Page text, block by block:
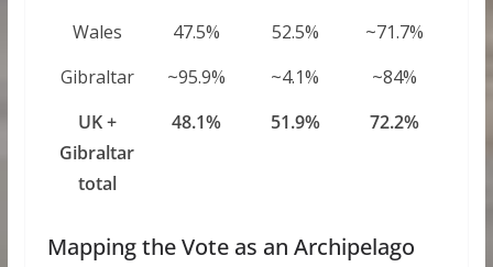
Wales 47.5% 52.5%
~71.7%
Gibraltar
~95.9% ~4.1%
~84%
UK +
Gibraltar
total
48.1% 51.9% 72.2%
Mapping the Vote as an Archipelago